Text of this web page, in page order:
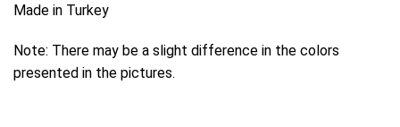
Made in Turkey
Note: There may be a slight difference in the colors
presented in the pictures.